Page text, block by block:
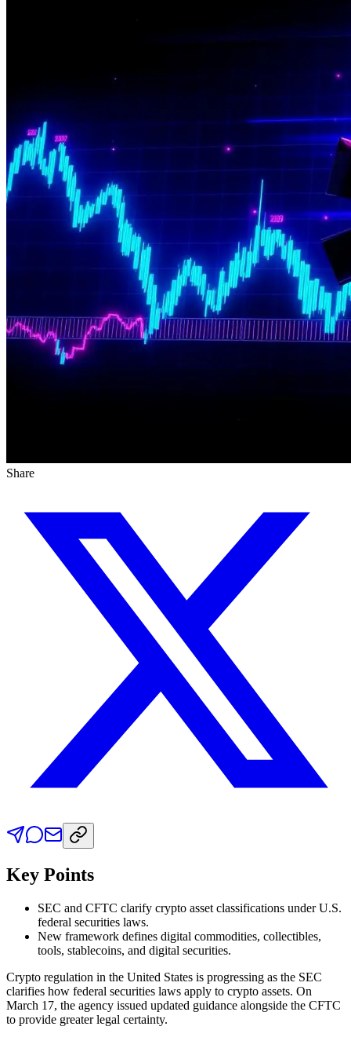
Share
Key Points
SEC and CFTC clarify crypto asset classifications under U.S.
federal securities laws.
New framework defines digital commodities, collectibles,
tools, stablecoins, and digital securities.
Crypto regulation in the United States is progressing as the SEC
clarifies how federal securities laws apply to crypto assets. On
March 17, the agency issued updated guidance alongside the CFTC
to provide greater legal certainty.